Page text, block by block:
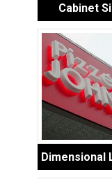
Cabinet
Dimensional